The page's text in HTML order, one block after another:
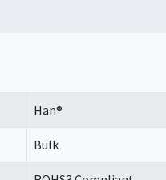
Han®
Bulk